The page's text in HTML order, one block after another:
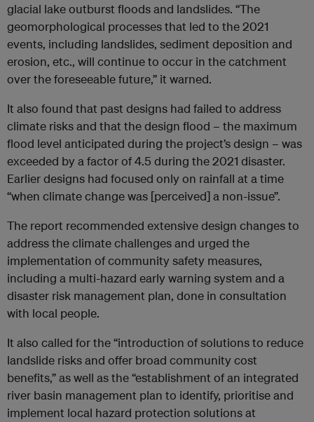
glacial lake outburst floods and landslides. “The
geomorphological processes that led to the 2021
events, including landslides, sediment deposition and
erosion, etc., will continue to occur in the catchment
over the foreseeable future,” it warned.
It also found that past designs had failed to address
climate risks and that the design flood – the maximum
flood level anticipated during the project’s design – was
exceeded by a factor of 4.5 during the 2021 disaster.
Earlier designs had focused only on rainfall at a time
“when climate change was [perceived] a non-issue”.
The report recommended extensive design changes to
address the climate challenges and urged the
implementation of community safety measures,
including a multi-hazard early warning system and a
disaster risk management plan, done in consultation
with local people.
It also called for the “introduction of solutions to reduce
landslide risks and offer broad community cost
benefits,” as well as the “establishment of an integrated
river basin management plan to identify, prioritise and
implement local hazard protection solutions at